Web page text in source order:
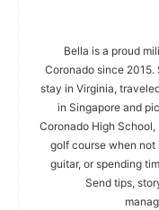
Bella is a proud
Coronado since 2015.
stay in Virginia,
in Singapore and
Coronado High
golf course when
guitar, or spending
Send tips,